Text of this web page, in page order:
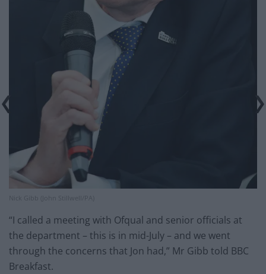
Nick Gibb (John Stillwell/PA)
“I called a meeting with Ofqual and senior officials at
the department – this is in mid-July – and we went
through the concerns that Jon had,” Mr Gibb told BBC
Breakfast.